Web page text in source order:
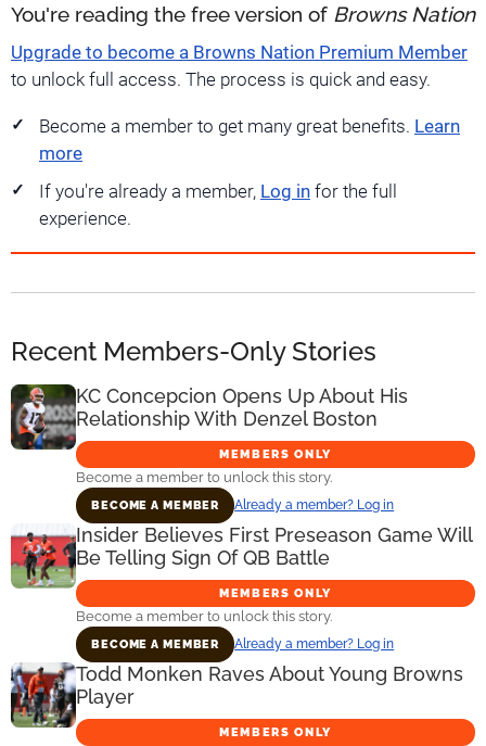
You're reading the free version of Browns Nation
Upgrade to become a Browns Nation Premium Member
to unlock full access. The process is quick and easy.
Become a member to get many great benefits. Learn
more
If you're already a member, Log in for the full
experience.
Recent Members-Only Stories
KC Concepcion Opens Up About His
Relationship With Denzel Boston
MEMBERS ONLY
Become a member to unlock this story.
BECOME A MEMBER Already a member? Log in
Insider Believes First Preseason Game Will
Be Telling Sign Of QB Battle
MEMBERS ONLY
Become a member to unlock this story.
BECOME A MEMBER Already a member? Log in
Todd Monken Raves About Young Browns
Player
MEMBERS ONLY